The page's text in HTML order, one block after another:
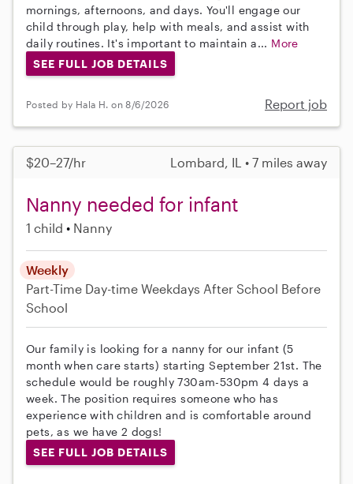
mornings, afternoons, and days. You'll engage our
child through play, help with meals, and assist with
daily routines. It's important to maintain a... More
SEE FULL JOB DETAILS
Posted by Hala H. on 8/6/2026 Report job
$20–27/hr Lombard, IL • 7 miles away
Nanny needed for infant
1 child Nanny
Weekly
Part-Time Day-time Weekdays After School Before
School
Our family is looking for a nanny for our infant (5
month when care starts) starting September 21st. The
schedule would be roughly 730am-530pm 4 days a
week. The position requires someone who has
experience with children and is comfortable around
pets, as we have 2 dogs!
SEE FULL JOB DETAILS